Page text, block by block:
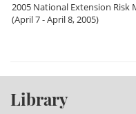
2005 National Extension Risk
(April 7 - April 8, 2005)
Library